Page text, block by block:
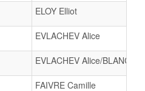
ELOY Elliot
EVLACHEV Alice
EVLACHEV Alice/BLANC
FAIVRE Camille